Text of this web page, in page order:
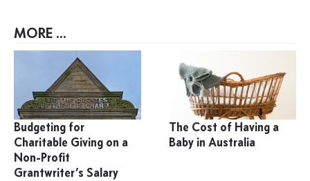
MORE ...
Budgeting for
Charitable Giving on a
Non-Profit
Grantwriter’s Salary
The Cost of Having a
Baby in Australia